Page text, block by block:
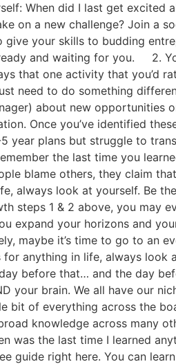
When did I last get excited
on a new challenge? Join a
your skills to budding
and waiting for you. 2.
that one activity that you’d
need to do something
about new opportunities
Once you’ve identified
year plans but struggle to
the last time you
blame others, they claim
always look at yourself. Be
steps 1 & 2 above, you may
expand your horizons and
maybe it’s time to go to an
anything in life, always look
before that… and the day
your brain. We all have our
bit of everything across the
knowledge across many
was the last time I learned
guide right here. You can